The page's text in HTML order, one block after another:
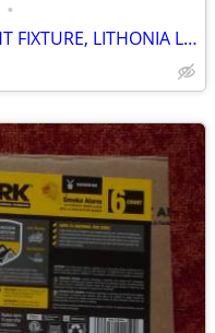
•
INDUSTRIAL GRADE FLOODLIGHT FIXTURE, LITHONIA LIGHTING